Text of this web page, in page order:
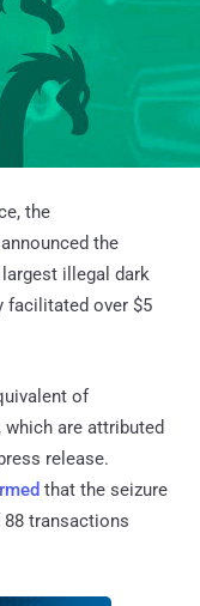
the
the
illegal dark
facilitated over $5
of
are attributed
release.
that the seizure
transactions